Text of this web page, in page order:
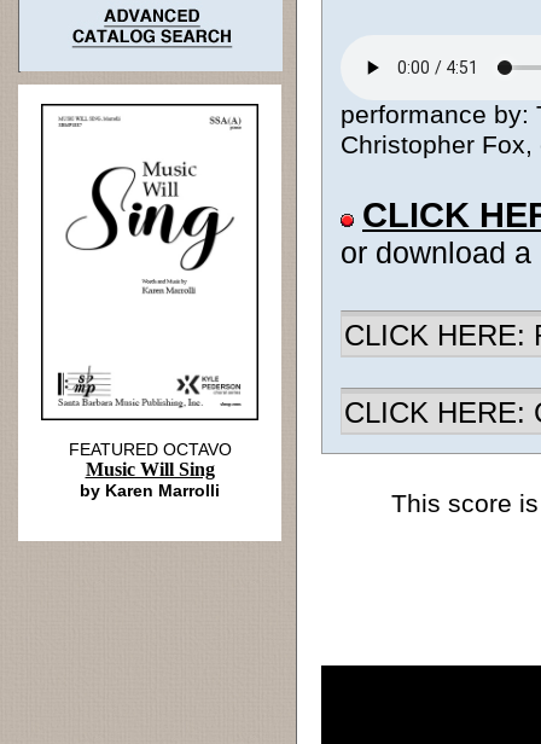
performance by:
Christopher
CLICK
or download
CLICK HERE:
CLICK HERE:
This score
FEATURED OCTAVO
Music Will Sing
by Karen Marrolli